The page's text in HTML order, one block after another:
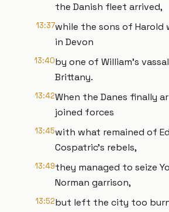
the Danish fleet arrived,
13:37while the sons of Harold
in Devon
13:40by one of William’s
Brittany.
13:42When the Danes finally
joined forces
13:45with what remained of
Cospatric’s rebels,
13:49they managed to seize
Norman garrison,
13:52but left the city too